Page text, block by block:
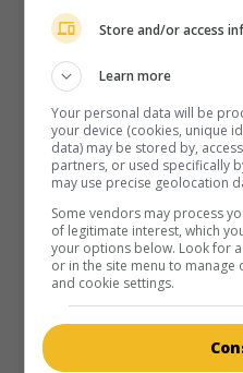
Store and/or access
Learn more
Your personal data will be
your device (cookies, unique
data) may be stored by,
partners, or used specifically
may use precise geolocation
Some vendors may process
of legitimate interest, which
your options below. Look for
or in the site menu to
and cookie settings.